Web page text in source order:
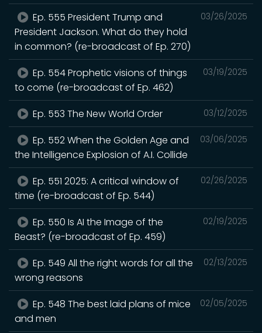
03/26/2025
Ep. 555 President Trump and
President Jackson. What do they hold
in common? (re-broadcast of Ep. 270)
03/19/2025
Ep. 554 Prophetic visions of things
to come (re-broadcast of Ep. 462)
03/12/2025
Ep. 553 The New World Order
03/06/2025
Ep. 552 When the Golden Age and
the Intelligence Explosion of A.I. Collide
02/26/2025
Ep. 551 2025: A critical window of
time (re-broadcast of Ep. 544)
02/19/2025
Ep. 550 Is AI the Image of the
Beast? (re-broadcast of Ep. 459)
02/13/2025
Ep. 549 All the right words for all the
wrong reasons
02/05/2025
Ep. 548 The best laid plans of mice
and men